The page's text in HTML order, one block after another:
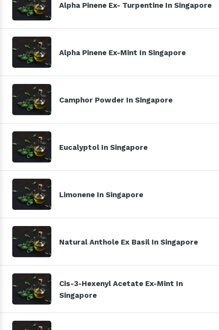
Alpha Pinene Ex- Turpentine In Singapore
Alpha Pinene Ex-Mint In Singapore
Camphor Powder In Singapore
Eucalyptol In Singapore
Limonene In Singapore
Natural Anthole Ex Basil In Singapore
Cis-3-Hexenyl Acetate Ex-Mint In
Singapore